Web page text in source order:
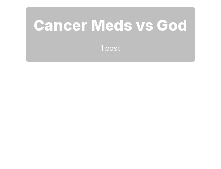
Sign upCancer Meds vs God
1 post